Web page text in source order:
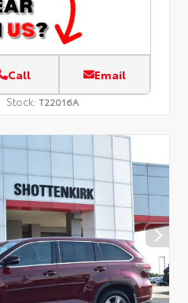
Call Email
Stock: T22016A